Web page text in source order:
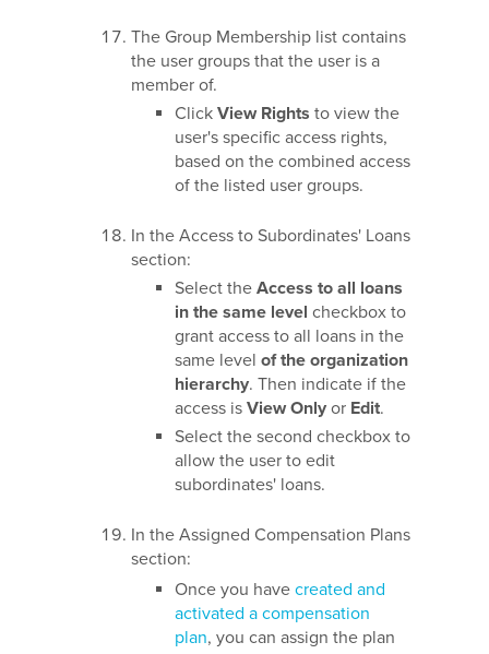
The Group Membership list contains
the user groups that the user is a
member of.
Click View Rights to view the
user's specific access rights,
based on the combined access
of the listed user groups.
In the Access to Subordinates' Loans
section:
Select the Access to all loans
in the same level checkbox to
grant access to all loans in the
same level of the organization
hierarchy. Then indicate if the
access is View Only or Edit.
Select the second checkbox to
allow the user to edit
subordinates' loans.
In the Assigned Compensation Plans
section:
Once you have created and
activated a compensation
plan, you can assign the plan